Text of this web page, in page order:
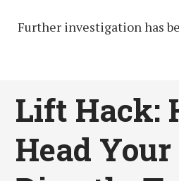
Further investigation has
Lift Hack:
Head